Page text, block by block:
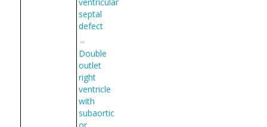
septal
defect
Double
outlet
right
ventricle
with
subaortic